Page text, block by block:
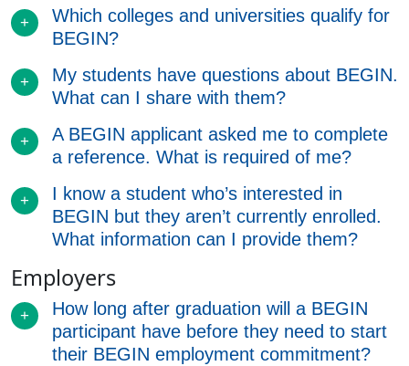
Which colleges and universities qualify for
BEGIN?
My students have questions about BEGIN.
What can I share with them?
A BEGIN applicant asked me to complete
a reference. What is required of me?
I know a student who’s interested in
BEGIN but they aren’t currently enrolled.
What information can I provide them?
Employers
How long after graduation will a BEGIN
participant have before they need to start
their BEGIN employment commitment?